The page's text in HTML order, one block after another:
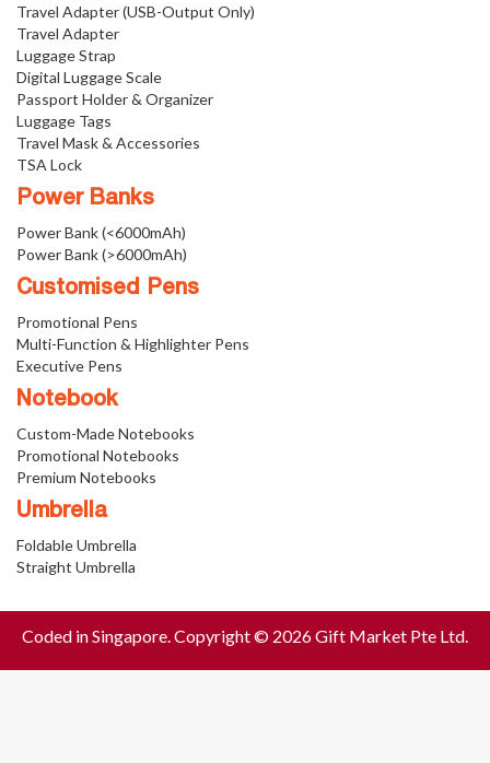
Travel Adapter (USB-Output Only)
Travel Adapter
Luggage Strap
Digital Luggage Scale
Passport Holder & Organizer
Luggage Tags
Travel Mask & Accessories
TSA Lock
Power Banks
Power Bank (<6000mAh)
Power Bank (>6000mAh)
Customised Pens
Promotional Pens
Multi-Function & Highlighter Pens
Executive Pens
Notebook
Custom-Made Notebooks
Promotional Notebooks
Premium Notebooks
Umbrella
Foldable Umbrella
Straight Umbrella
Coded in Singapore. Copyright © 2026 Gift Market Pte Ltd.